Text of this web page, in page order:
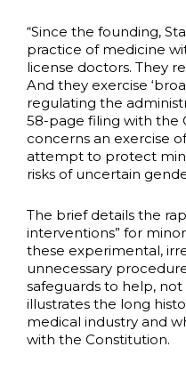
“Since the founding,
practice of medicine
license doctors. They
And they exercise
regulating the
58-page filing with the
concerns an exercise
attempt to protect
risks of uncertain
The brief details the
interventions” for
these experimental,
unnecessary
safeguards to help,
illustrates the long
medical industry and
with the Constitution.